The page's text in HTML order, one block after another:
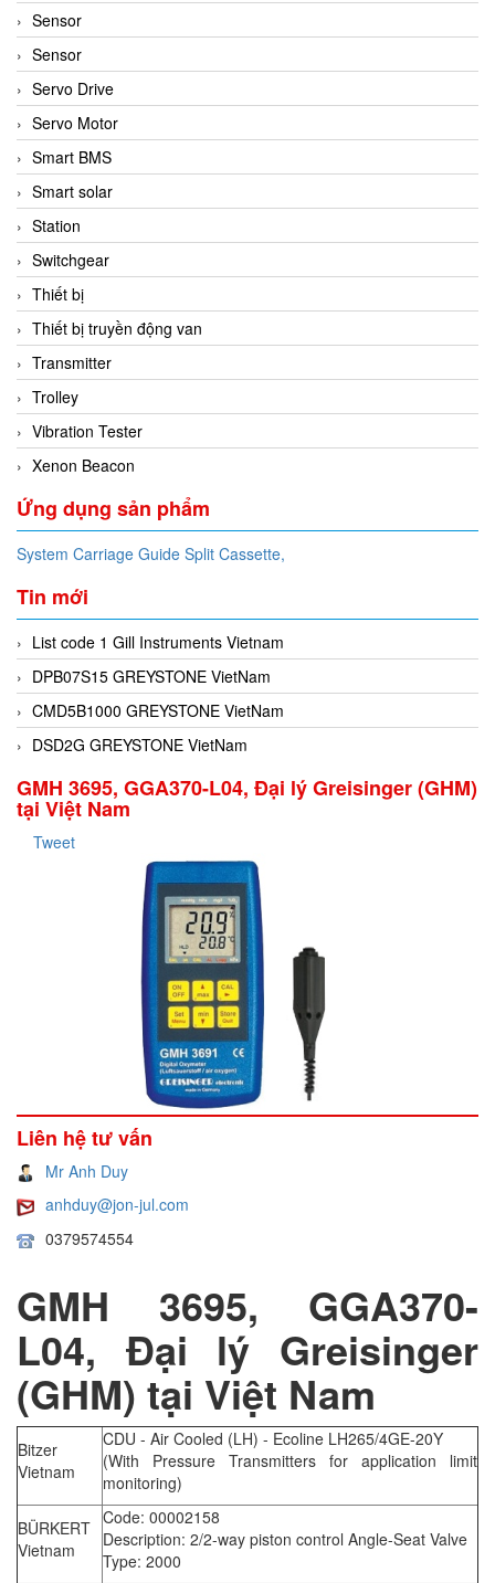
Sensor
Sensor
Servo Drive
Servo Motor
Smart BMS
Smart solar
Station
Switchgear
Thiết bị
Thiết bị truyền động van
Transmitter
Trolley
Vibration Tester
Xenon Beacon
Ứng dụng sản phẩm
System Carriage Guide Split Cassette,
Tin mới
List code 1 Gill Instruments Vietnam
DPB07S15 GREYSTONE VietNam
CMD5B1000 GREYSTONE VietNam
DSD2G GREYSTONE VietNam
GMH 3695, GGA370-L04, Đại lý Greisinger (GHM)
tại Việt Nam
Tweet
Liên hệ tư vấn
Mr Anh Duy
anhduy@jon-jul.com
0379574554
GMH 3695, GGA370-
L04, Đại lý Greisinger
(GHM) tại Việt Nam
Bitzer
Vietnam
CDU - Air Cooled (LH) - Ecoline LH265/4GE-20Y
(With Pressure Transmitters for application limit
monitoring)
BÜRKERT
Vietnam
Code: 00002158
Description: 2/2-way piston control Angle-Seat Valve
Type: 2000